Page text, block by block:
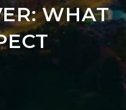
WHAT